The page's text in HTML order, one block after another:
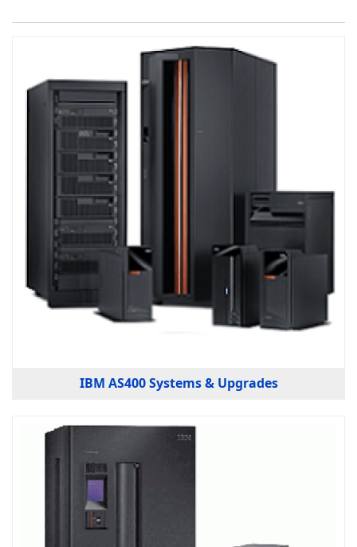
IBM AS400 Systems & Upgrades